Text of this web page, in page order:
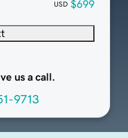
USD $699
us a call.
9713